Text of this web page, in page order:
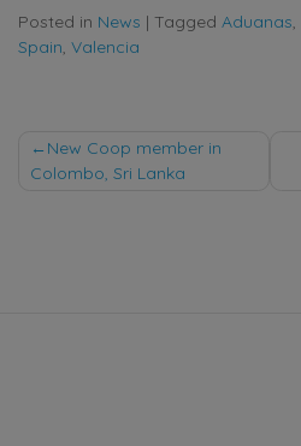
Posted in News | Tagged Aduanas,
Spain, Valencia
Post
New Coop member in
Colombo, Sri Lanka